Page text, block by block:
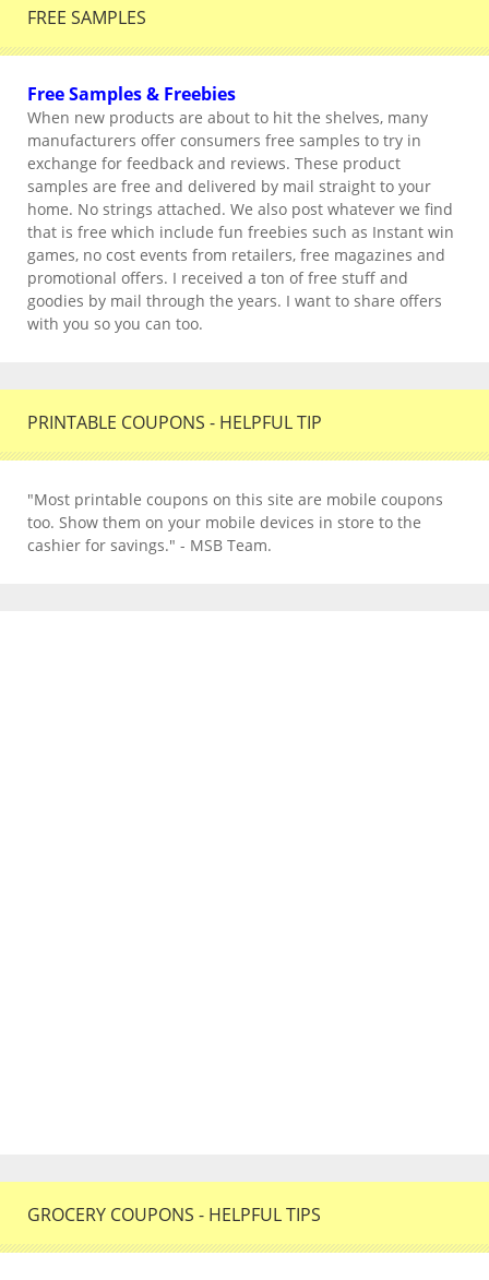
FREE SAMPLES
Free Samples & Freebies
When new products are about to hit the shelves, many
manufacturers offer consumers free samples to try in
exchange for feedback and reviews. These product
samples are free and delivered by mail straight to your
home. No strings attached. We also post whatever we find
that is free which include fun freebies such as Instant win
games, no cost events from retailers, free magazines and
promotional offers. I received a ton of free stuff and
goodies by mail through the years. I want to share offers
with you so you can too.
PRINTABLE COUPONS - HELPFUL TIP
"Most printable coupons on this site are mobile coupons
too. Show them on your mobile devices in store to the
cashier for savings." - MSB Team.
GROCERY COUPONS - HELPFUL TIPS